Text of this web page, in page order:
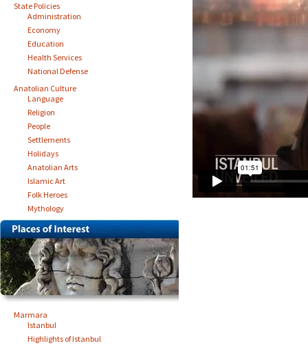
State Policies
Administration
Economy
Education
Health Services
National Defense
Anatolian Culture
Language
Religion
People
Settlements
Holidays
Anatolian Arts
Islamic Art
Folk Heroes
Mythology
Marmara
Istanbul
Highlights of Istanbul